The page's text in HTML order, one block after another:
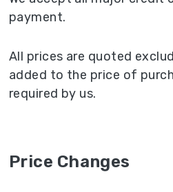
payment.
All prices are quoted
added to the price of
required by us.
Price Changes